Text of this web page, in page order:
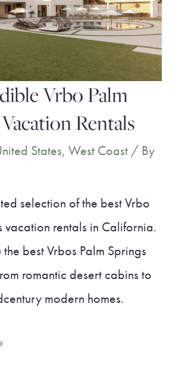
Vrbo Palm
Rentals
States, West Coast/ By
selection of the best Vrbo
vacation rentals in California.
best Vrbos Palm Springs
romantic desert cabins to
modern homes.